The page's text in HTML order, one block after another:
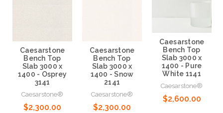
Caesarstone
Bench Top
Slab 3000 x
1400 - Osprey
3141
Caesarstone®
$2,300.00
Caesarstone
Bench Top
Slab 3000 x
1400 - Snow
2141
Caesarstone®
$2,300.00
Caesarstone
Bench Top
Slab 3000 x
1400 - Pure
White 1141
Caesarstone®
$2,600.00